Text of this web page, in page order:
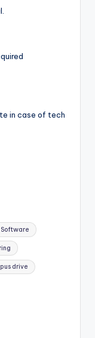
in case of tech
Software
drive